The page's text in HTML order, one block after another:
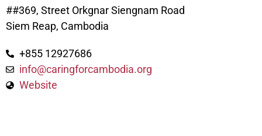
##369, Street Orkgnar Siengnam Road
Siem Reap, Cambodia
+855 12927686
info@caringforcambodia.org
Website